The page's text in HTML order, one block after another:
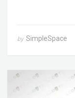
by SimpleSpace